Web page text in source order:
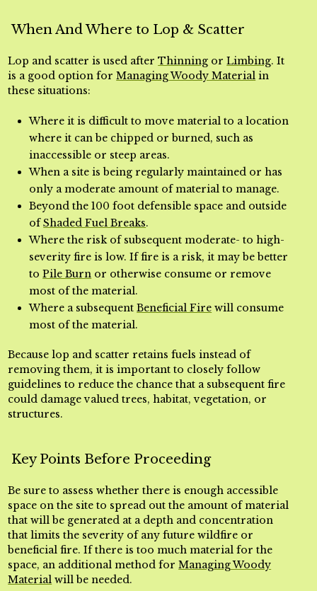
When And Where to Lop & Scatter
Lop and scatter is used afterThinning orLimbing. It
is a good option forManaging Woody Material in
these situations:
Where it is difficult to move material to a location
where it can be chipped or burned, such as
inaccessible or steep areas.
When a site is being regularly maintained or has
only a moderate amount of material to manage.
Beyond the 100 foot defensible space and outside
ofShaded Fuel Breaks.
Where the risk of subsequent moderate- to high-
severity fire is low. If fire is a risk, it may be better
toPile Burn or otherwise consume or remove
most of the material.
Where a subsequentBeneficial Fire will consume
most of the material.
Because lop and scatter retains fuels instead of
removing them, it is important to closely follow
guidelines to reduce the chance that a subsequent fire
could damage valued trees, habitat, vegetation, or
structures.
Key Points Before Proceeding
Be sure to assess whether there is enough accessible
space on the site to spread out the amount of material
that will be generated at a depth and concentration
that limits the severity of any future wildfire or
beneficial fire. If there is too much material for the
space, an additional method forManaging Woody
Material will be needed.